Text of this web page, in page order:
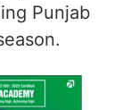
Punjab